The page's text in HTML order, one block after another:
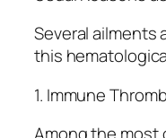
Several ailments
this
1. Immune